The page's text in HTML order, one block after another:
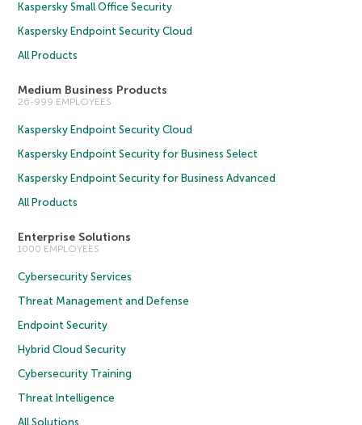
Kaspersky Small Office Security
Kaspersky Endpoint Security Cloud
All Products
Medium Business Products
26-999 EMPLOYEES
Kaspersky Endpoint Security Cloud
Kaspersky Endpoint Security for Business Select
Kaspersky Endpoint Security for Business Advanced
All Products
Enterprise Solutions
1000 EMPLOYEES
Cybersecurity Services
Threat Management and Defense
Endpoint Security
Hybrid Cloud Security
Cybersecurity Training
Threat Intelligence
All Solutions